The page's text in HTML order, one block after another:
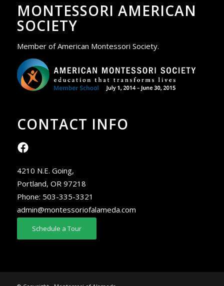
MONTESSORI AMERICAN
SOCIETY
Member of American Montessori Society.
CONTACT INFO
4210 N.E. Going,
Portland, OR 97218
Phone: 503-335-3321
admin@montessoriofalameda.com
Schedule a Tour